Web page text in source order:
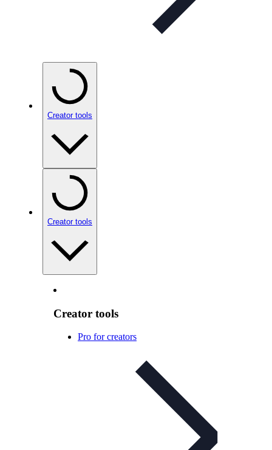
Creator tools
Creator tools
Creator tools
Pro for creators